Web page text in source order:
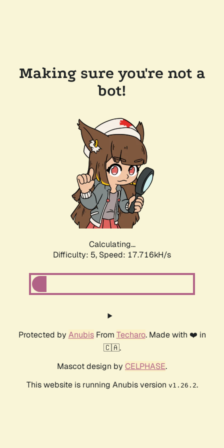
Making sure you're not a
bot!
Calculating...
Difficulty: 5, Speed: 17.716kH/s
Protected by AnubisFrom Techaro. Made with ❤️ in
🇨🇦.
Mascot design by CELPHASE.
This website is running Anubis version v1.26.2.